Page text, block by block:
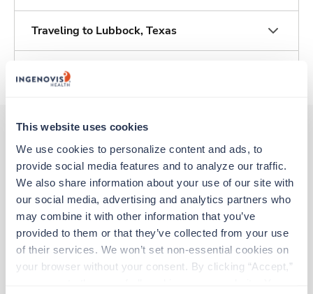
This website uses cookies
We use cookies to personalize content and ads, to
provide social media features and to analyze our traffic.
We also share information about your use of our site with
our social media, advertising and analytics partners who
may combine it with other information that you’ve
provided to them or that they’ve collected from your use
of their services. We won’t set non-essential cookies on
your browser without your consent. By clicking “Accept,”
Traveling to Lubbock, Texas
About Trustaff
Other jobs that might interest you
Travel
Physical Therapist
Brownwood,Texas
$2,657/wk est. pay package